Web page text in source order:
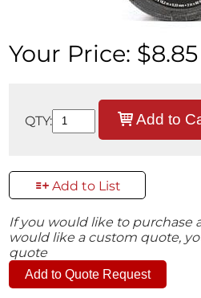
Your Price: $8.85
QTY: Add to
Add to List
If you would like to purchase
would like a custom quote,
quote
Add to Quote Request